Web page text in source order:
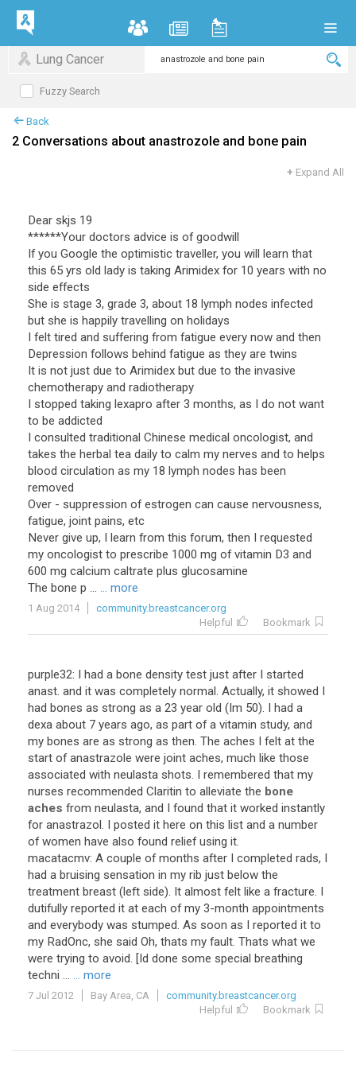
Lung Cancer
Fuzzy Search
Back
2 Conversations about anastrozole and bone pain
+ Expand All
Dear skjs 19
******Your doctors advice is of goodwill
If you Google the optimistic traveller, you will learn that
this 65 yrs old lady is taking Arimidex for 10 years with no
side effects
She is stage 3, grade 3, about 18 lymph nodes infected
but she is happily travelling on holidays
I felt tired and suffering from fatigue every now and then
Depression follows behind fatigue as they are twins
It is not just due to Arimidex but due to the invasive
chemotherapy and radiotherapy
I stopped taking lexapro after 3 months, as I do not want
to be addicted
I consulted traditional Chinese medical oncologist, and
takes the herbal tea daily to calm my nerves and to helps
blood circulation as my 18 lymph nodes has been
removed
Over - suppression of estrogen can cause nervousness,
fatigue, joint pains, etc
Never give up, I learn from this forum, then I requested
my oncologist to prescribe 1000 mg of vitamin D3 and
600 mg calcium caltrate plus glucosamine
The bone p ... ... more
1 Aug 2014
community.breastcancer.org
Helpful
Bookmark
purple32: I had a bone density test just after I started
anast. and it was completely normal. Actually, it showed I
had bones as strong as a 23 year old (Im 50). I had a
dexa about 7 years ago, as part of a vitamin study, and
my bones are as strong as then. The aches I felt at the
start of anastrazole were joint aches, much like those
associated with neulasta shots. I remembered that my
nurses recommended Claritin to alleviate the bone
aches from neulasta, and I found that it worked instantly
for anastrazol. I posted it here on this list and a number
of women have also found relief using it.
macatacmv: A couple of months after I completed rads, I
had a bruising sensation in my rib just below the
treatment breast (left side). It almost felt like a fracture. I
dutifully reported it at each of my 3-month appointments
and everybody was stumped. As soon as I reported it to
my RadOnc, she said Oh, thats my fault. Thats what we
were trying to avoid. [Id done some special breathing
techni ... ... more
7 Jul 2012 Bay Area, CA
community.breastcancer.org
Helpful
Bookmark